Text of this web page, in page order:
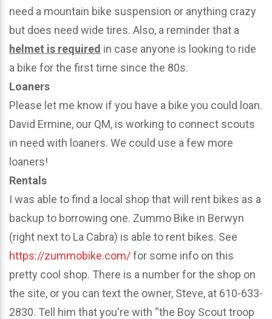
need a mountain bike suspension or anything crazy
but does need wide tires. Also, a reminder that a
helmet is required in case anyone is looking to ride
a bike for the first time since the 80s.
Loaners
Please let me know if you have a bike you could loan.
David Ermine, our QM, is working to connect scouts
in need with loaners. We could use a few more
loaners!
Rentals
I was able to find a local shop that will rent bikes as a
backup to borrowing one. Zummo Bike in Berwyn
(right next to La Cabra) is able to rent bikes. See
https://zummobike.com/for some info on this
pretty cool shop. There is a number for the shop on
the site, or you can text the owner, Steve, at 610-633-
2830. Tell him that you're with “the Boy Scout troop